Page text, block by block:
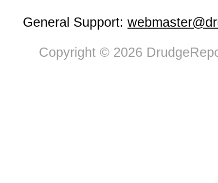
General Support:
Copyright © 2026